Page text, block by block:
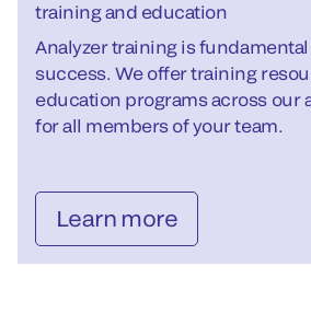
training and education
Analyzer training is
success. We offer training
education programs across our
for all members of your team.
Learn more